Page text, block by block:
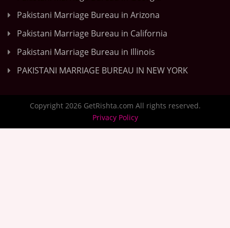
Pakistani Marriage Bureau in Arizona
Pakistani Marriage Bureau in California
Pakistani Marriage Bureau in Illinois
PAKISTANI MARRIAGE BUREAU IN NEW YORK
Copyright 2026 GetRishta.com All rights reserved.
Privacy Policy